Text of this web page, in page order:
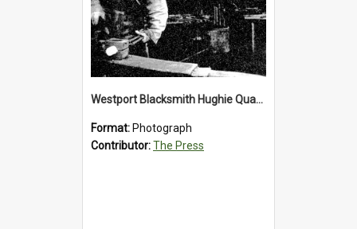
Westport Blacksmith Hughie Quartly, 1992
Format: Photograph
Contributor:The Press